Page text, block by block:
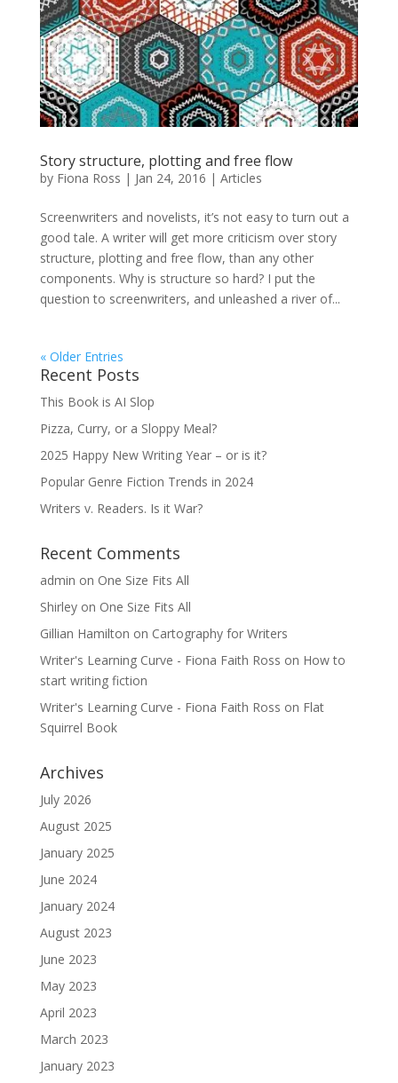
Story structure, plotting and free flow
by Fiona Ross | Jan 24, 2016 | Articles
Screenwriters and novelists, it’s not easy to turn out a
good tale. A writer will get more criticism over story
structure, plotting and free flow, than any other
components. Why is structure so hard? I put the
question to screenwriters, and unleashed a river of...
« Older Entries
Recent Posts
This Book is AI Slop
Pizza, Curry, or a Sloppy Meal?
2025 Happy New Writing Year – or is it?
Popular Genre Fiction Trends in 2024
Writers v. Readers. Is it War?
Recent Comments
admin on One Size Fits All
Shirleyon One Size Fits All
Gillian Hamilton on Cartography for Writers
Writer's Learning Curve - Fiona Faith Ross on How to
start writing fiction
Writer's Learning Curve - Fiona Faith Ross on Flat
Squirrel Book
Archives
July 2026
August 2025
January 2025
June 2024
January 2024
August 2023
June 2023
May 2023
April 2023
March 2023
January 2023